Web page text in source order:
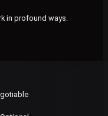
in profound ways.